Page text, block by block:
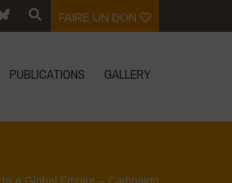
FAIRE UN DON
PUBLICATIONS GALLERY